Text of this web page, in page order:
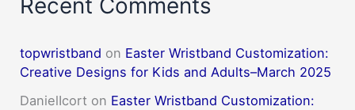
Recent Comments
topwristband on Easter Wristband Customization:
Creative Designs for Kids and Adults–March 2025
DanielIcort on Easter Wristband Customization: